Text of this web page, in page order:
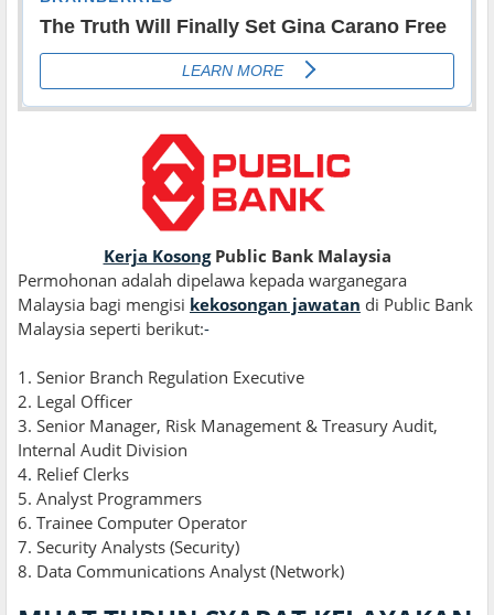
Kerja KosongPublic Bank Malaysia
Permohonan adalah dipelawa kepada warganegara
Malaysia bagi mengisi kekosongan jawatan di Public Bank
Malaysia seperti berikut:-
1. Senior Branch Regulation Executive
2. Legal Officer
3. Senior Manager, Risk Management & Treasury Audit,
Internal Audit Division
4. Relief Clerks
5. Analyst Programmers
6. Trainee Computer Operator
7. Security Analysts (Security)
8. Data Communications Analyst (Network)